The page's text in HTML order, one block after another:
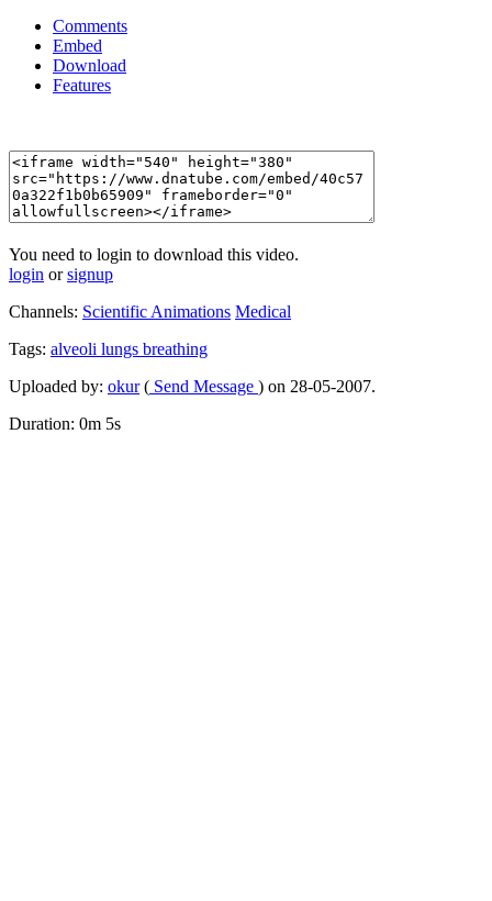
Comments
Embed
Download
Features
You need to login to download this video.
login orsignup
Channels: Scientific Animations Medical
Tags: alveoli lungs breathing
Uploaded by: okur( Send Message ) on 28-05-2007.
Duration: 0m 5s